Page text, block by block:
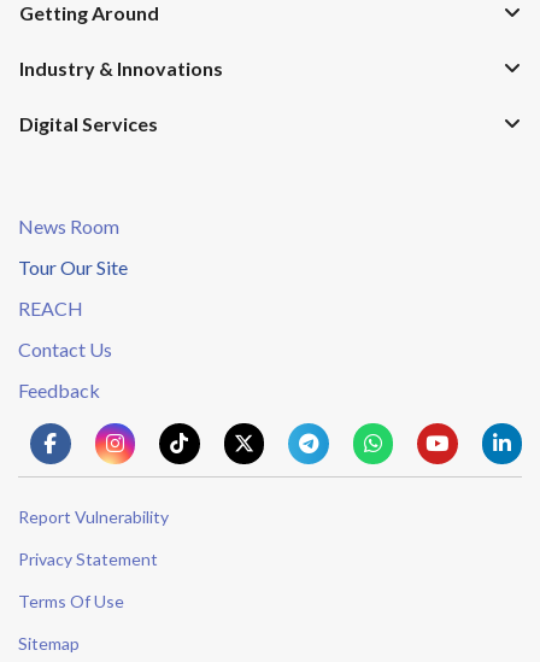
Getting Around
Industry & Innovations
Digital Services
News Room
Tour Our Site
REACH
Contact Us
Feedback
Report Vulnerability
Privacy Statement
Terms Of Use
Sitemap